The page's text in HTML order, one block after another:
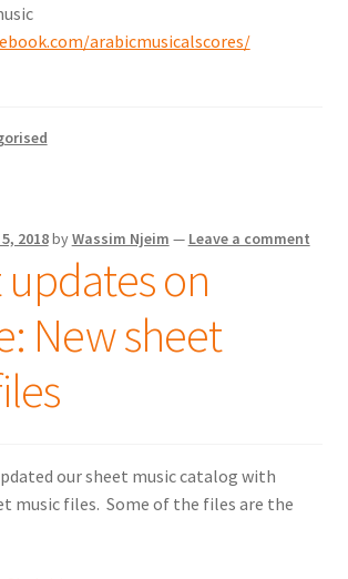
arabicmusicalscores/
2018byWassim Njeim — Leave a comment
updates on
New sheet
our sheet music catalog with
music files. Some of the files are the